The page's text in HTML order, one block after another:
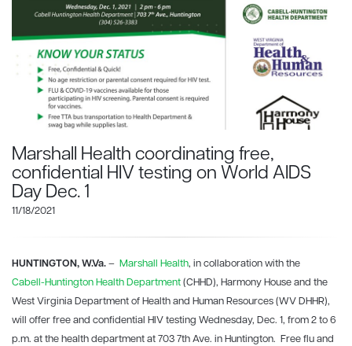
Marshall Health coordinating free,
confidential HIV testing on World AIDS
Day Dec. 1
11/18/2021
HUNTINGTON, W.Va. – Marshall Health, in collaboration with the
Cabell-Huntington Health Department (CHHD), Harmony House and the
West Virginia Department of Health and Human Resources (WV DHHR),
will offer free and confidential HIV testing Wednesday, Dec. 1, from 2 to 6
p.m. at the health department at 703 7th Ave. in Huntington. Free flu and